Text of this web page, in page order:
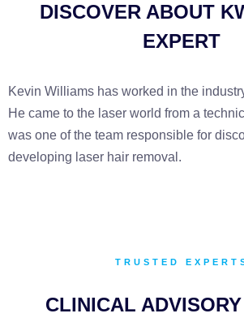
DISCOVER ABOUT
EXPERT
Kevin Williams has worked in the
He came to the laser world from a
was one of the team responsible for
developing laser hair removal.
TRUSTED
CLINICAL